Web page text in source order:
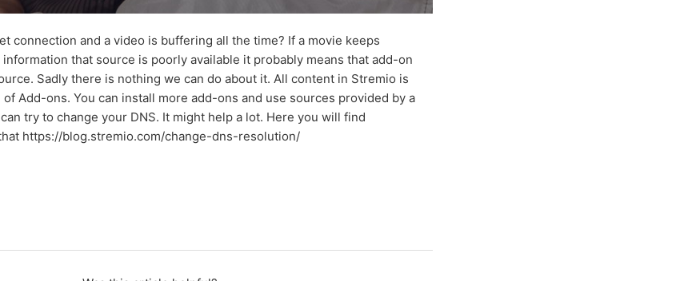
connection and a video is buffering all the time? If a movie keeps
that source is poorly available it probably means that add-on
Sadly there is nothing we can do about it. All content in Stremio is
Add-ons. You can install more add-ons and use sources provided by a
try to change your DNS. It might help a lot. Here you will find
https://blog.stremio.com/change-dns-resolution/